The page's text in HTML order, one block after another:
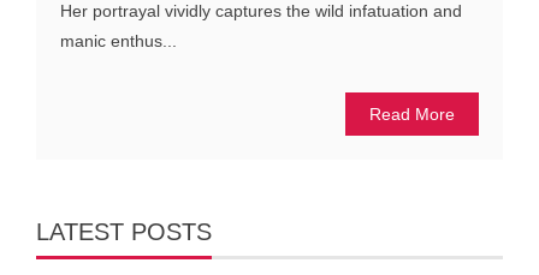
Her portrayal vividly captures the wild infatuation and
manic enthus...
Read More
LATEST POSTS